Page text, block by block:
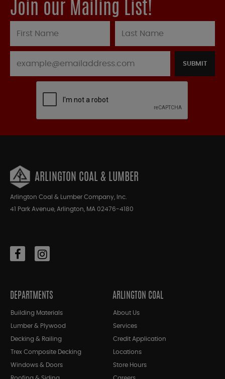
Join our Mailing List!
SUBMIT
ARLINGTON COAL & LUMBER
Arlington Coal & Lumber Company, Inc.
41 Park Avenue, Arlington, MA 02476-4180
DEPARTMENTS
Building Materials
Lumber & Plywood
Decking & Railing
Trex Composite Decking
Windows & Doors
ARLINGTON COAL
About Us
Services
Credit Application
Locations
Store Hours